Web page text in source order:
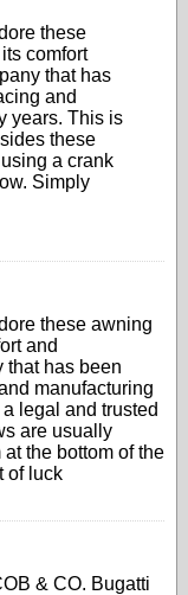
these
comfort
that has
and
years. This is
these
a crank
Simply
these awning
and
that has been
manufacturing
legal and trusted
are usually
the bottom of the
of luck
& CO. Bugatti